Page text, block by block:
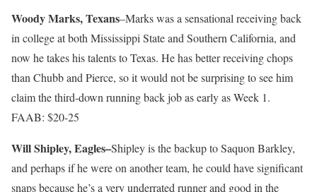
Woody Marks, Texans–Marks was a sensational receiving back
in college at both Mississippi State and Southern California, and
now he takes his talents to Texas. He has better receiving chops
than Chubb and Pierce, so it would not be surprising to see him
claim the third-down running back job as early as Week 1.
FAAB: $20-25
Will Shipley, Eagles–Shipley is the backup to Saquon Barkley,
and perhaps if he were on another team, he could have significant
snaps because he’s a very underrated runner and good in the